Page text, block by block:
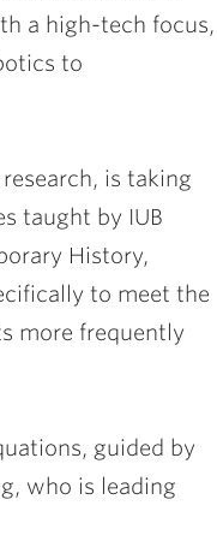
a high-tech focus,
to
is taking
taught by IUB
History,
to meet the
more frequently
guided by
who is leading